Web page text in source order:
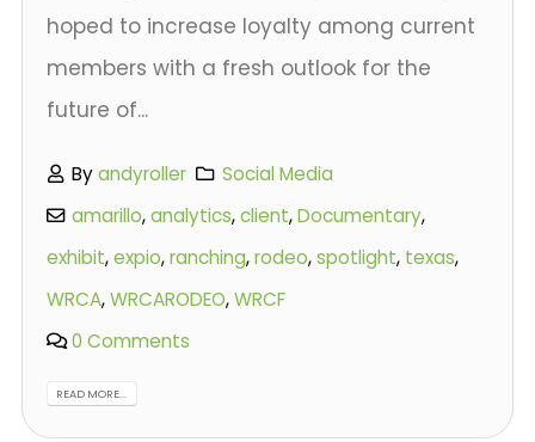
hoped to increase loyalty among current
members with a fresh outlook for the
future of...
Byandyroller
Social Media
amarillo,analytics,client,Documentary,
exhibit,expio,ranching,rodeo,spotlight, texas,
WRCA,WRCARODEO,WRCF
0 Comments
READ MORE...